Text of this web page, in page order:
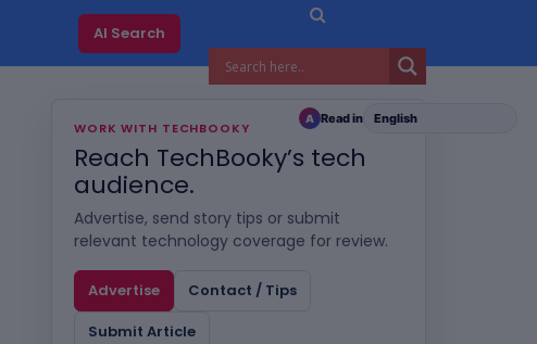
AI Search
WORK WITH TECHBOOKY
Reach TechBooky’s tech
audience.
Advertise, send story tips or submit
relevant technology coverage for review.
Advertise
Contact / Tips
Submit Article
A Read in